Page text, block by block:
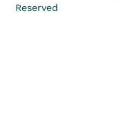
Reserved